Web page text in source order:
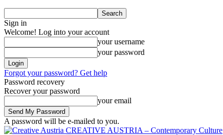
Sign in
Welcome! Log into your account
your username
your password
Forgot your password? Get help
Password recovery
Recover your password
your email
A password will be e-mailed to you.
CREATIVE AUSTRIA – Contemporary Culture